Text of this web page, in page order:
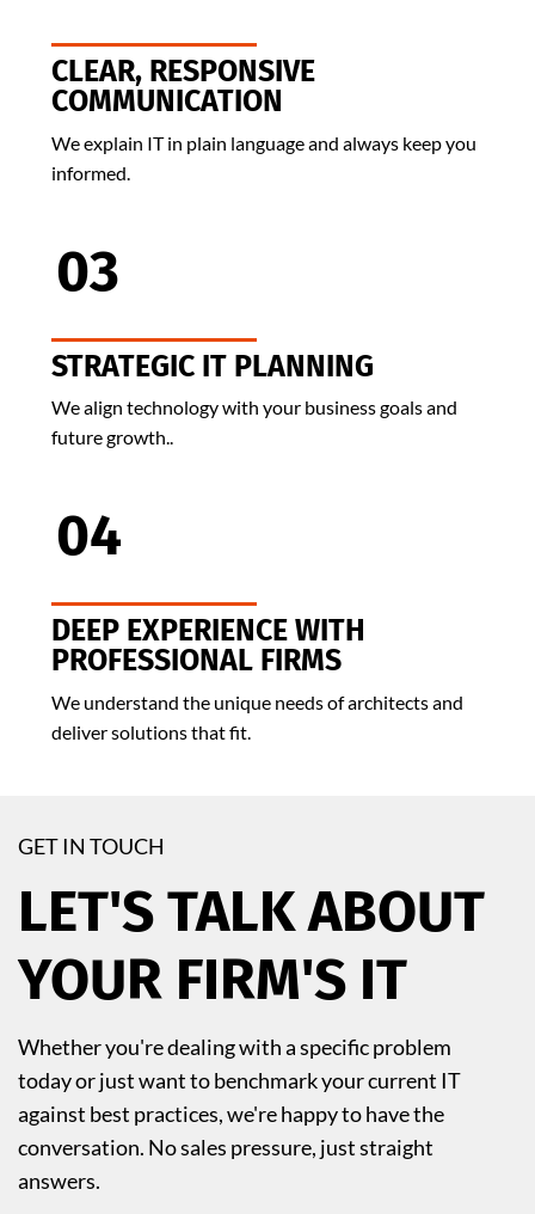
CLEAR, RESPONSIVE
COMMUNICATION
We explain IT in plain language and always keep you
informed.
03
STRATEGIC IT PLANNING
We align technology with your business goals and
future growth..
04
DEEP EXPERIENCE WITH
PROFESSIONAL FIRMS
We understand the unique needs of architects and
deliver solutions that fit.
GET IN TOUCH
LET'S TALK ABOUT
YOUR FIRM'S IT
Whether you're dealing with a specific problem
today or just want to benchmark your current IT
against best practices, we're happy to have the
conversation. No sales pressure, just straight
answers.